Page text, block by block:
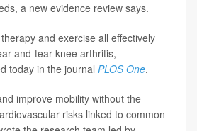
a new evidence review says.
and exercise all effectively
and-tear knee arthritis,
today in the journal PLOS One.
improve mobility without the
risks linked to common